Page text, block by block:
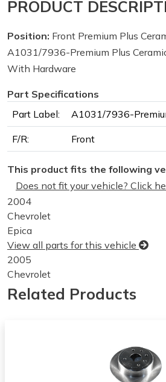
PRODUCT
Position: Front Premium Plus
A1031/7936-Premium Plus
With Hardware
Part Specifications
Part Label:
A1031/7936-
F/R: Front
This product fits the following
Does not fit your vehicle? Click
2004
Chevrolet
Epica
View all parts for this vehicle
2005
Chevrolet
Epica
View all parts for this vehicle
View all parts for this vehicle
Related Products